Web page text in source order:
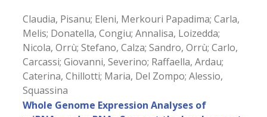
Claudia, Pisanu; Eleni, Merkouri Papadima; Carla,
Melis; Donatella, Congiu; Annalisa, Loizedda;
Nicola, Orrù; Stefano, Calza; Sandro, Orrù; Carlo,
Carcassi; Giovanni, Severino; Raffaella, Ardau;
Caterina, Chillotti; Maria, Del Zompo; Alessio,
Squassina
Whole Genome Expression Analyses of